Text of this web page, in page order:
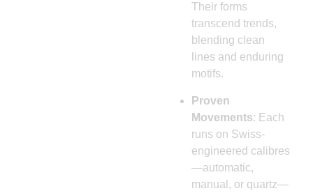
Their forms
transcend trends,
blending clean
lines and enduring
motifs.
Proven
Movements: Each
runs on Swiss-
engineered calibres
—automatic,
manual, or quartz—